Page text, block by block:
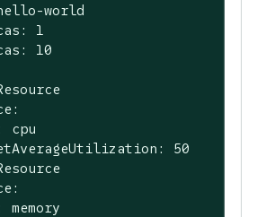
world
1
10
cpu
50
memory